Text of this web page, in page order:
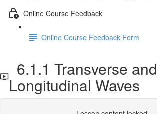
Online Course Feedback
Online Course Feedback Form
6.1.1 Transverse and
Longitudinal Waves